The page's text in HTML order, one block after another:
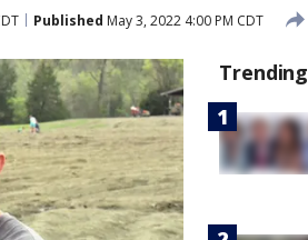
Published May 3, 2022 4:00 PM CDT
Trending